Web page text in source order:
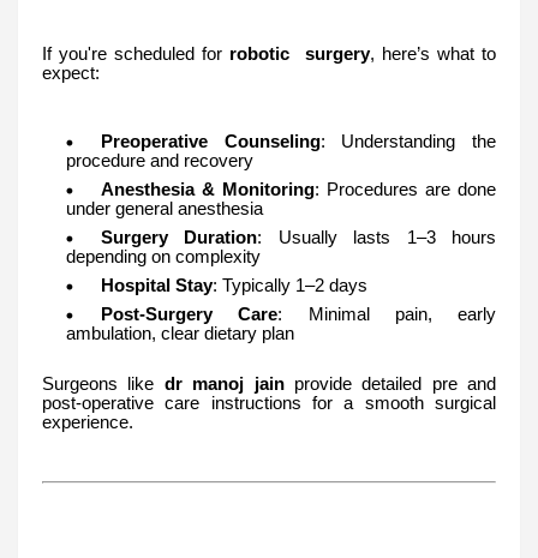
If you're scheduled for robotic surgery, here’s what to
expect:
Preoperative Counseling: Understanding the
procedure and recovery
Anesthesia & Monitoring: Procedures are done
under general anesthesia
Surgery Duration: Usually lasts 1–3 hours
depending on complexity
Hospital Stay: Typically 1–2 days
Post-Surgery Care: Minimal pain, early
ambulation, clear dietary plan
Surgeons like dr manoj jainprovide detailed pre and
post-operative care instructions for a smooth surgical
experience.